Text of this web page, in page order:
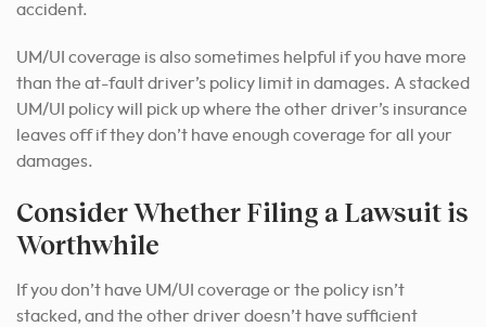
accident.
UM/UI coverage is also sometimes helpful if you have more
than the at-fault driver’s policy limit in damages. A stacked
UM/UI policy will pick up where the other driver’s insurance
leaves off if they don’t have enough coverage for all your
damages.
Consider Whether Filing a Lawsuit is
Worthwhile
If you don’t have UM/UI coverage or the policy isn’t
stacked, and the other driver doesn’t have sufficient